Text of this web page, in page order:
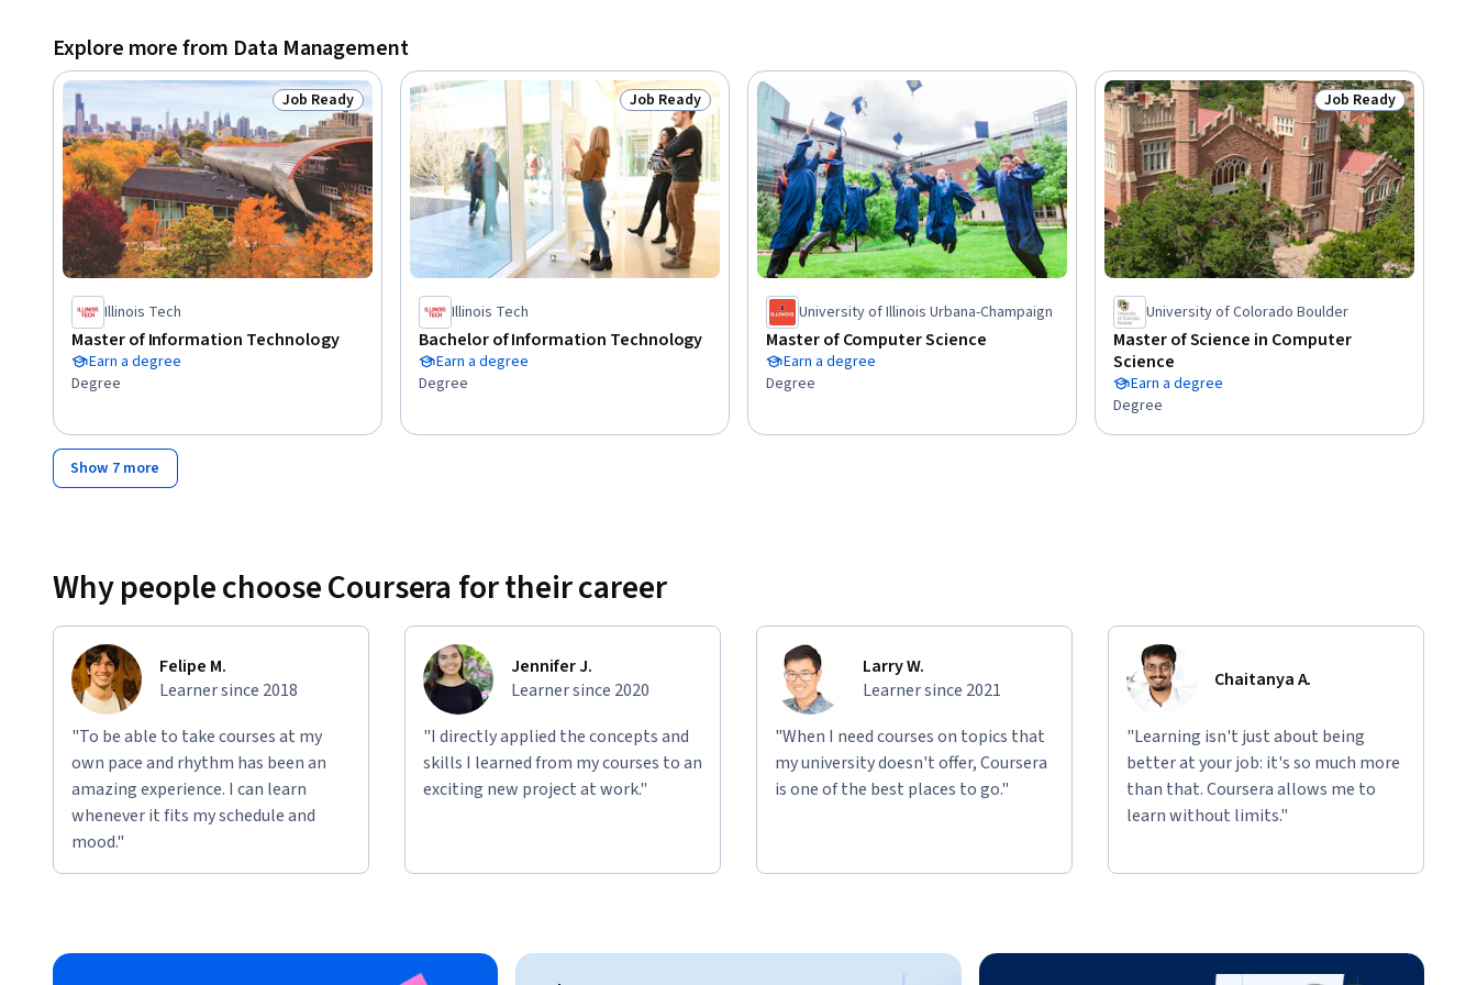
Explore more from Data Management
Status: Job Ready
Job Ready
Illinois Tech
Master of Information Technology
Earn a degree
Degree
Status: Job Ready
Job Ready
Illinois Tech
Bachelor of Information Technology
Earn a degree
Degree
University of Illinois Urbana-Champaign
Master of Computer Science
Earn a degree
Degree
Status: Job Ready
Job Ready
University of Colorado Boulder
Master of Science in Computer
Science
Earn a degree
Degree
Show 7 more
Why people choose Coursera for their career
Felipe M.
Learner since 2018
"To be able to take courses at my
own pace and rhythm has been an
amazing experience. I can learn
whenever it fits my schedule and
mood."
Jennifer J.
Learner since 2020
"I directly applied the concepts and
skills I learned from my courses to an
exciting new project at work."
Larry W.
Learner since 2021
"When I need courses on topics that
my university doesn't offer, Coursera
is one of the best places to go."
Chaitanya A.
"Learning isn't just about being
better at your job: it's so much more
than that. Coursera allows me to
learn without limits."